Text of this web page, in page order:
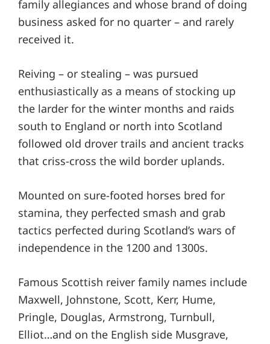
family allegiances and whose brand of doing
business asked for no quarter – and rarely
received it.
Reiving – or stealing – was pursued
enthusiastically as a means of stocking up
the larder for the winter months and raids
south to England or north into Scotland
followed old drover trails and ancient tracks
that criss-cross the wild border uplands.
Mounted on sure-footed horses bred for
stamina, they perfected smash and grab
tactics perfected during Scotland’s wars of
independence in the 1200 and 1300s.
Famous Scottish reiver family names include
Maxwell, Johnstone, Scott, Kerr, Hume,
Pringle, Douglas, Armstrong, Turnbull,
Elliot…and on the English side Musgrave,